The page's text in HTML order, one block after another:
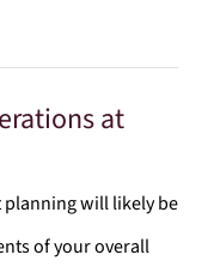
at
will likely be
of your overall